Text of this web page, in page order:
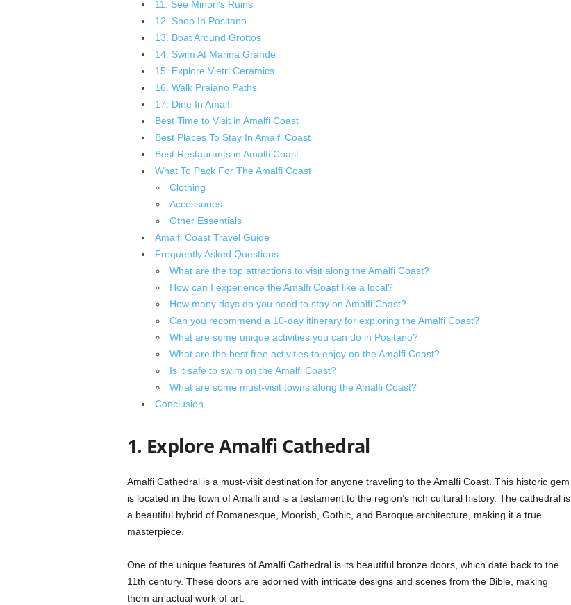
11. See Minori’s Ruins
12. Shop In Positano
13. Boat Around Grottos
14. Swim At Marina Grande
15. Explore Vietri Ceramics
16. Walk Praiano Paths
17. Dine In Amalfi
Best Time to Visit in Amalfi Coast
Best Places To Stay In Amalfi Coast
Best Restaurants in Amalfi Coast
What To Pack For The Amalfi Coast
Clothing
Accessories
Other Essentials
Amalfi Coast Travel Guide
Frequently Asked Questions
What are the top attractions to visit along the Amalfi Coast?
How can I experience the Amalfi Coast like a local?
How many days do you need to stay on Amalfi Coast?
Can you recommend a 10-day itinerary for exploring the Amalfi Coast?
What are some unique activities you can do in Positano?
What are the best free activities to enjoy on the Amalfi Coast?
Is it safe to swim on the Amalfi Coast?
What are some must-visit towns along the Amalfi Coast?
Conclusion
1. Explore Amalfi Cathedral
Amalfi Cathedral is a must-visit destination for anyone traveling to the Amalfi Coast. This historic gem
is located in the town of Amalfi and is a testament to the region’s rich cultural history. The cathedral is
a beautiful hybrid of Romanesque, Moorish, Gothic, and Baroque architecture, making it a true
masterpiece.
One of the unique features of Amalfi Cathedral is its beautiful bronze doors, which date back to the
11th century. These doors are adorned with intricate designs and scenes from the Bible, making
them an actual work of art.